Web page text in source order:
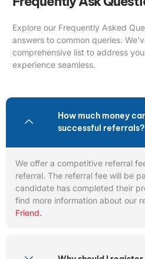
Explore our Frequently Asked
answers to common queries.
comprehensive list to address
experience seamless.
How much money
successful referrals?
We offer a competitive referral
referral. The referral fee will be
candidate has completed their
find more information about our
Friend.